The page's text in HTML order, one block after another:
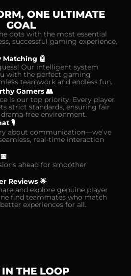
ONE ULTIMATE
GOAL
dots with the most essential
successful gaming experience.
🤖
Our intelligent system
with the perfect gaming
teamwork and endless fun.
Gamers 👥
is our top priority. Every player
strict standards, ensuring fair
free environment.
🎙️
about communication—we’ve
real-time interaction
ahead for smoother
Reviews 🌟
and explore genuine player
find teammates who match
experiences for all.
IN THE LOOP